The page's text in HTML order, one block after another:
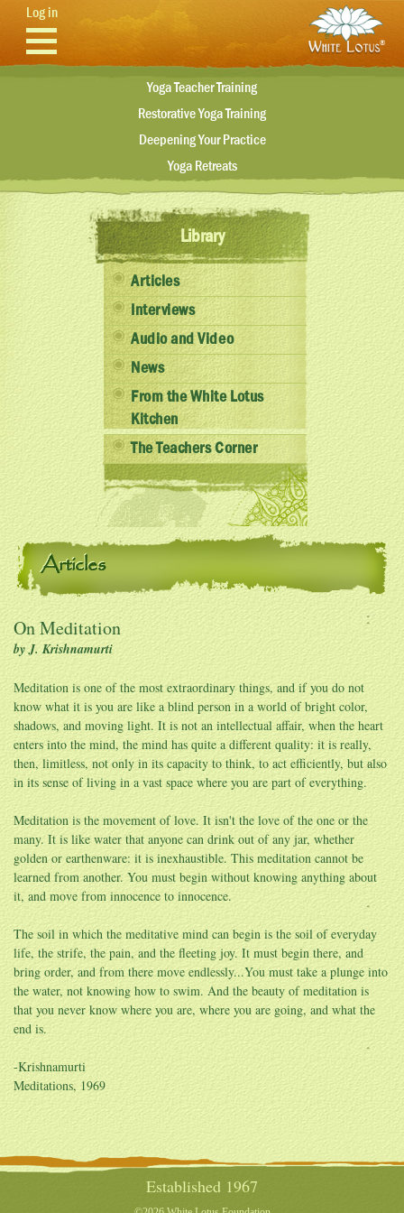
Skip to main content
Log in
Yoga Teacher Training
Restorative Yoga Training
Deepening Your Practice
Yoga Retreats
Library
Articles
Interviews
Audio and Video
News
From the White Lotus
Kitchen
The Teachers Corner
Articles
On Meditation
by J. Krishnamurti
Meditation is one of the most extraordinary things, and if you do not
know what it is you are like a blind person in a world of bright color,
shadows, and moving light. It is not an intellectual affair, when the heart
enters into the mind, the mind has quite a different quality: it is really,
then, limitless, not only in its capacity to think, to act efficiently, but also
in its sense of living in a vast space where you are part of everything.
Meditation is the movement of love. It isn't the love of the one or the
many. It is like water that anyone can drink out of any jar, whether
golden or earthenware: it is inexhaustible. This meditation cannot be
learned from another. You must begin without knowing anything about
it, and move from innocence to innocence.
The soil in which the meditative mind can begin is the soil of everyday
life, the strife, the pain, and the fleeting joy. It must begin there, and
bring order, and from there move endlessly...You must take a plunge into
the water, not knowing how to swim. And the beauty of meditation is
that you never know where you are, where you are going, and what the
end is.
-Krishnamurti
Meditations, 1969
Established 1967